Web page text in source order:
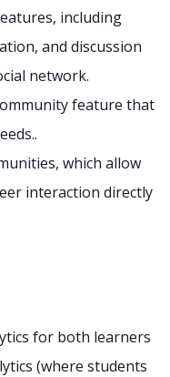
including
and discussion
network.
feature that
which allow
interaction directly
for both learners
(where students